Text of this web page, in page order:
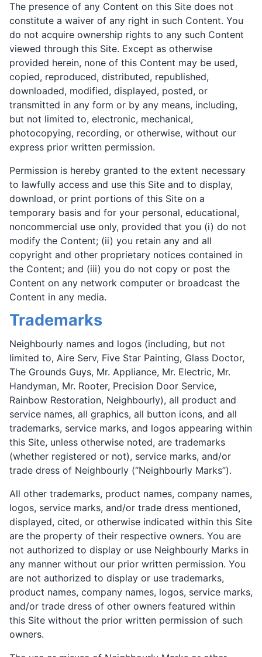
The presence of any Content on this Site does not
constitute a waiver of any right in such Content. You
do not acquire ownership rights to any such Content
viewed through this Site. Except as otherwise
provided herein, none of this Content may be used,
copied, reproduced, distributed, republished,
downloaded, modified, displayed, posted, or
transmitted in any form or by any means, including,
but not limited to, electronic, mechanical,
photocopying, recording, or otherwise, without our
express prior written permission.
Permission is hereby granted to the extent necessary
to lawfully access and use this Site and to display,
download, or print portions of this Site on a
temporary basis and for your personal, educational,
noncommercial use only, provided that you (i) do not
modify the Content; (ii) you retain any and all
copyright and other proprietary notices contained in
the Content; and (iii) you do not copy or post the
Content on any network computer or broadcast the
Content in any media.
Trademarks
Neighbourly names and logos (including, but not
limited to, Aire Serv, Five Star Painting, Glass Doctor,
The Grounds Guys, Mr. Appliance, Mr. Electric, Mr.
Handyman, Mr. Rooter, Precision Door Service,
Rainbow Restoration, Neighbourly), all product and
service names, all graphics, all button icons, and all
trademarks, service marks, and logos appearing within
this Site, unless otherwise noted, are trademarks
(whether registered or not), service marks, and/or
trade dress of Neighbourly (“Neighbourly Marks”).
All other trademarks, product names, company names,
logos, service marks, and/or trade dress mentioned,
displayed, cited, or otherwise indicated within this Site
are the property of their respective owners. You are
not authorized to display or use Neighbourly Marks in
any manner without our prior written permission. You
are not authorized to display or use trademarks,
product names, company names, logos, service marks,
and/or trade dress of other owners featured within
this Site without the prior written permission of such
owners.